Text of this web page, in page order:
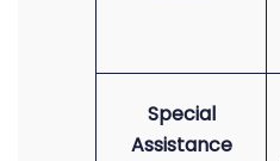
Special
Assistance